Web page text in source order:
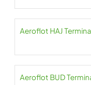
Aeroflot HAJ
Aeroflot BUD